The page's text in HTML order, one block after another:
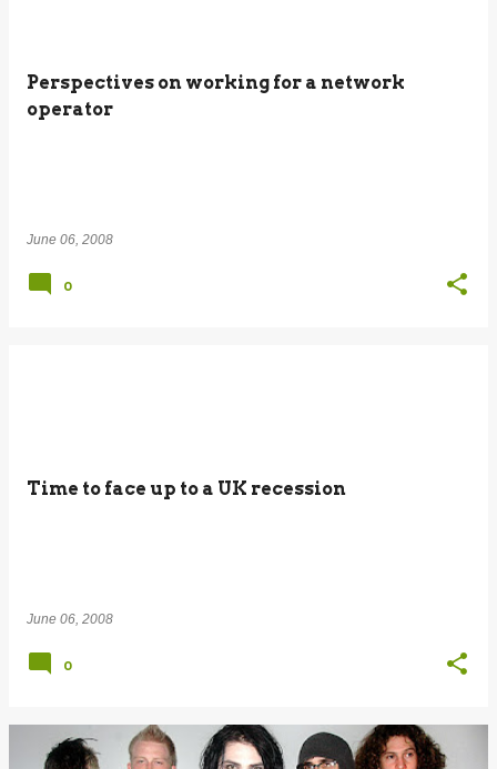
Perspectives on working for a network
operator
June 06, 2008
0
Time to face up to a UK recession
June 06, 2008
0